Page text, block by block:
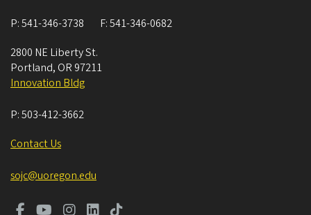
P:541-346-3738 F:541-346-0682
2800 NE Liberty St.
Portland, OR 97211
Innovation Bldg
P:503-412-3662
Contact Us
sojc@uoregon.edu